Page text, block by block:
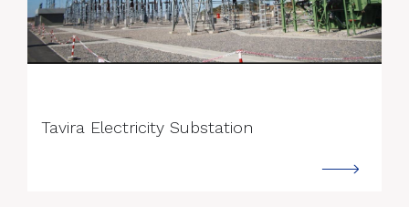
Tavira Electricity Substation